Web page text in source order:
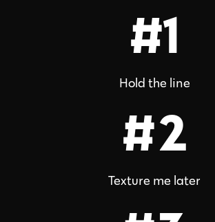
#1
Hold the line
#2
Texture me later